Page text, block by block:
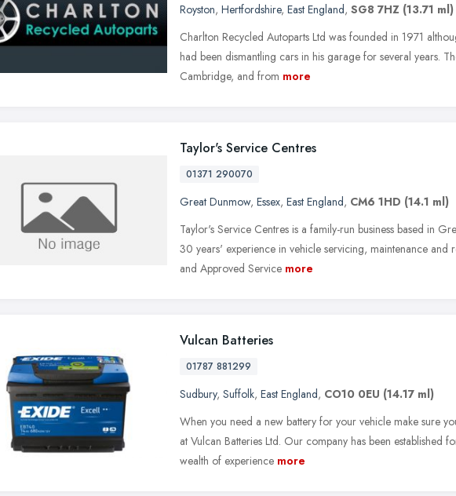
Royston, Hertfordshire, East England, SG8 7HZ (13.71 ml)
Charlton Recycled Autoparts Ltd was founded in 1971
had been dismantling cars in his garage for several years.
Cambridge, and from more
Taylor's Service Centres
01371 290070
Great Dunmow, Essex, East England, CM6 1HD (14.1 ml)
Taylor's Service Centres is a family-run business based in
30 years' experience in vehicle servicing, maintenance and
and Approved Service more
Vulcan Batteries
01787 881299
Sudbury, Suffolk, East England, CO10 0EU (14.17 ml)
When you need a new battery for your vehicle make sure
at Vulcan Batteries Ltd. Our company has been established
wealth of experience more